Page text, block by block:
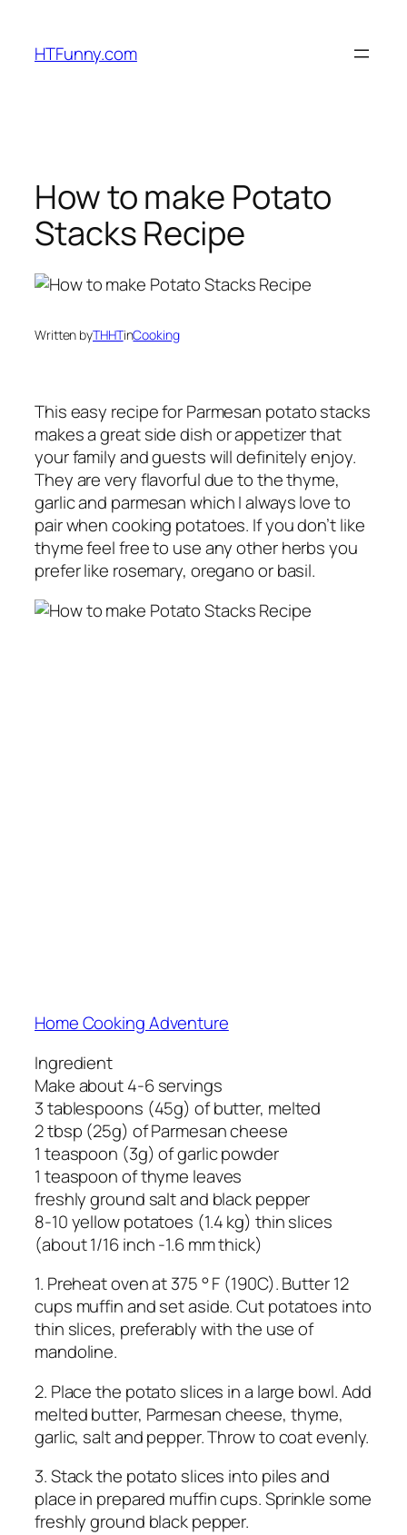
HTFunny.com
How to make Potato
Stacks Recipe
Written byTHHTinCooking
This easy recipe for Parmesan potato stacks
makesa great side dish or appetizer that
your family and guests will definitely enjoy.
They are very flavorful due to the thyme,
garlic and parmesan which I always love to
pair when cooking potatoes. If you don’t like
thyme feel free to use any other herbs you
prefer like rosemary, oregano or basil.
Home Cooking Adventure
Ingredient
Make about 4-6 servings
3 tablespoons (45g) of butter, melted
2 tbsp (25g) of Parmesan cheese
1 teaspoon (3g) of garlic powder
1 teaspoon of thyme leaves
freshly ground salt and black pepper
8-10 yellow potatoes (1.4 kg) thin slices
(about 1/16 inch -1.6 mm thick)
1. Preheat oven at 375 ° F (190C). Butter 12
cups muffin and set aside. Cut potatoes into
thin slices, preferably with the use of
mandoline.
2. Place the potato slices in a large bowl. Add
melted butter, Parmesan cheese, thyme,
garlic, salt and pepper. Throw to coat evenly.
3. Stack the potato slices into piles and
place in prepared muffin cups. Sprinkle some
freshly ground black pepper.